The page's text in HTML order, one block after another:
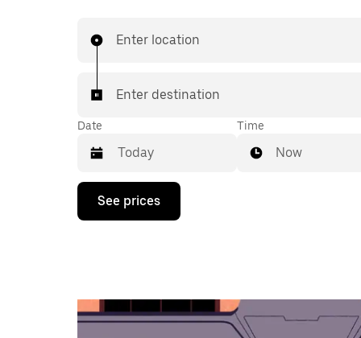
Enter location
Enter destination
Date
Press
down
the
calendar
Time
Now
See prices